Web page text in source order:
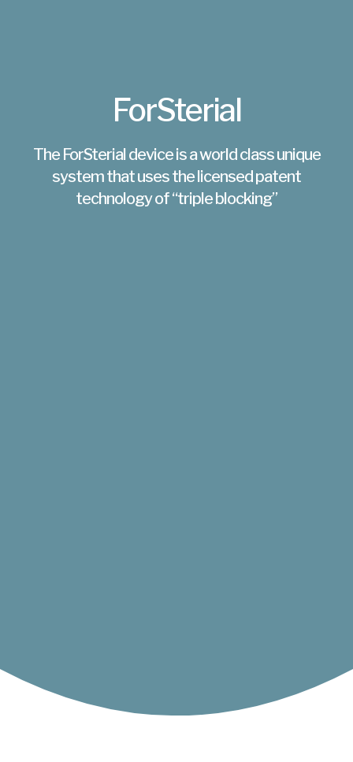
ForSterial
The ForSterial device is a world class unique
system that uses the licensed patent
technology of “triple blocking”